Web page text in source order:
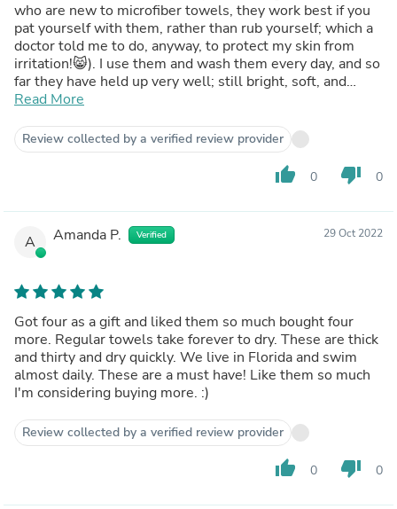
who are new to microfiber towels, they work best if you
pat yourself with them, rather than rub yourself; which a
doctor told me to do, anyway, to protect my skin from
irritation!😸). I use them and wash them every day, and so
far they have held up very well; still bright, soft, and
absorbent!
Read More
Review collected by a verified review provider
thumb_up 0 thumb_down 0
A Amanda P. Verified 29 Oct 2022
Got four as a gift and liked them so much bought four
more. Regular towels take forever to dry. These are thick
and thirty and dry quickly. We live in Florida and swim
almost daily. These are a must have! Like them so much
I'm considering buying more. :)
Review collected by a verified review provider
thumb_up 0 thumb_down 0